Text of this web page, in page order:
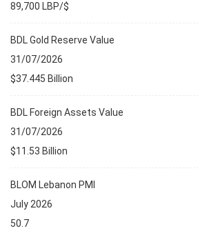
89,700 LBP/$
BDL Gold Reserve Value
31/07/2026
$37.445 Billion
BDL Foreign Assets Value
31/07/2026
$11.53 Billion
BLOM Lebanon PMI
July 2026
50.7